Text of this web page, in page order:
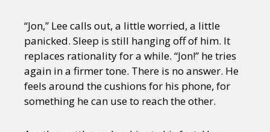
“Jon,” Lee calls out, a little worried, a little
panicked. Sleep is still hanging off of him. It
replaces rationality for a while. “Jon!” he tries
again in a firmer tone. There is no answer. He
feels around the cushions for his phone, for
something he can use to reach the other.